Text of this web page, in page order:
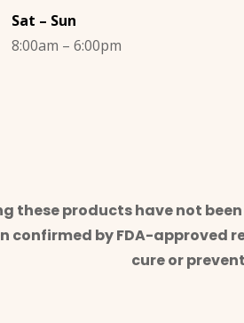
Sat – Sun
8:00am – 6:00pm
these products have not
confirmed by FDA-
cure or